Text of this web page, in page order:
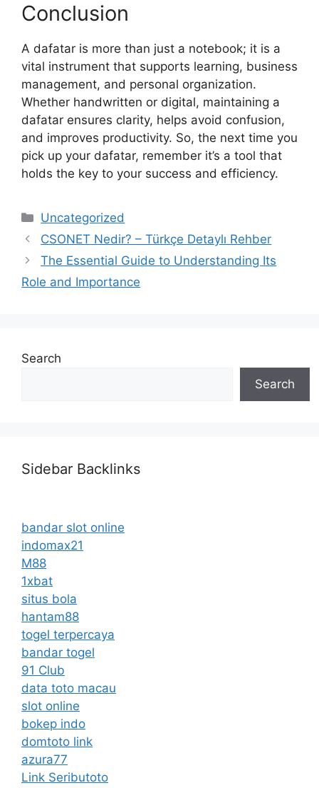
Conclusion
A dafatar is more than just a notebook; it is a
vital instrument that supports learning, business
management, and personal organization.
Whether handwritten or digital, maintaining a
dafatar ensures clarity, helps avoid confusion,
and improves productivity. So, the next time you
pick up your dafatar, remember it’s a tool that
holds the key to your success and efficiency.
Categories
Uncategorized
CSONET Nedir? – Türkçe Detaylı Rehber
The Essential Guide to Understanding Its
Role and Importance
Search
Search
Sidebar Backlinks
bandar slot online
indomax21
M88
1xbat
situs bola
hantam88
togel terpercaya
bandar togel
91 Club
data toto macau
slot online
bokep indo
domtoto link
azura77
Link Seributoto